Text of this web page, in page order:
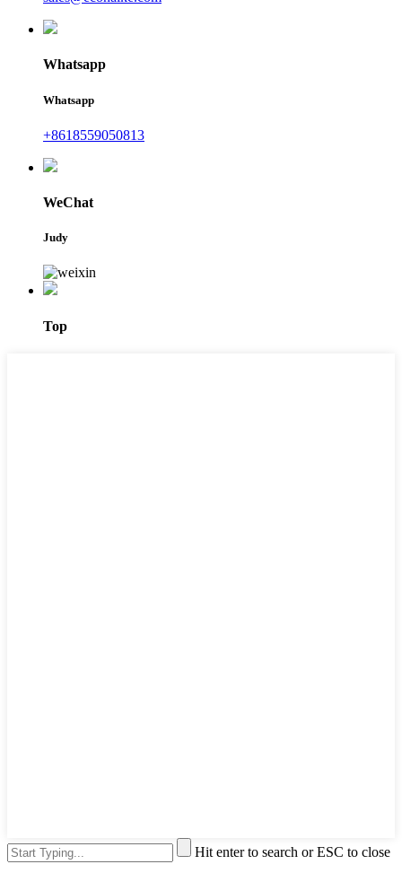
Whatsapp
Whatsapp
+8618559050813
WeChat
Judy
Top
Hit enter to search or ESC to close